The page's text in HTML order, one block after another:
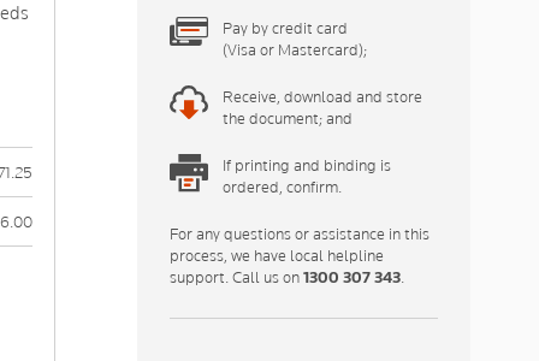
Pay by credit card
(Visa or Mastercard);
Receive, download and store
the document; and
If printing and binding is
ordered, confirm.
For any questions or assistance in this
process, we have local helpline
support. Call us on1300 307 343.